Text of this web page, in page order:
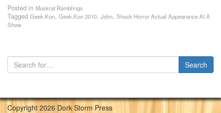
Posted in Muskrat Ramblings
Tagged Geek.Kon, Geek.Kon 2010, John, Shock Horror Actual Appearance At A
Show
Copyright 2026 Dork Storm Press